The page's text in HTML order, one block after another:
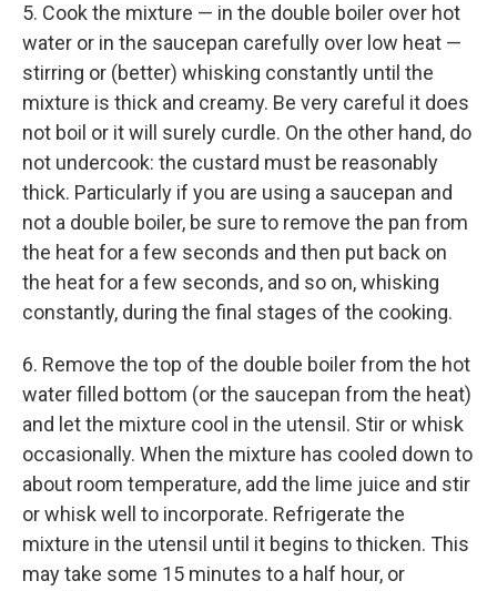
5. Cook the mixture — in the double boiler over hot
water or in the saucepan carefully over low heat —
stirring or (better) whisking constantly until the
mixture is thick and creamy. Be very careful it does
not boil or it will surely curdle. On the other hand, do
not undercook: the custard must be reasonably
thick. Particularly if you are using a saucepan and
not a double boiler, be sure to remove the pan from
the heat for a few seconds and then put back on
the heat for a few seconds, and so on, whisking
constantly, during the final stages of the cooking.
6. Remove the top of the double boiler from the hot
water filled bottom (or the saucepan from the heat)
and let the mixture cool in the utensil. Stir or whisk
occasionally. When the mixture has cooled down to
about room temperature, add the lime juice and stir
or whisk well to incorporate. Refrigerate the
mixture in the utensil until it begins to thicken. This
may take some 15 minutes to a half hour, or